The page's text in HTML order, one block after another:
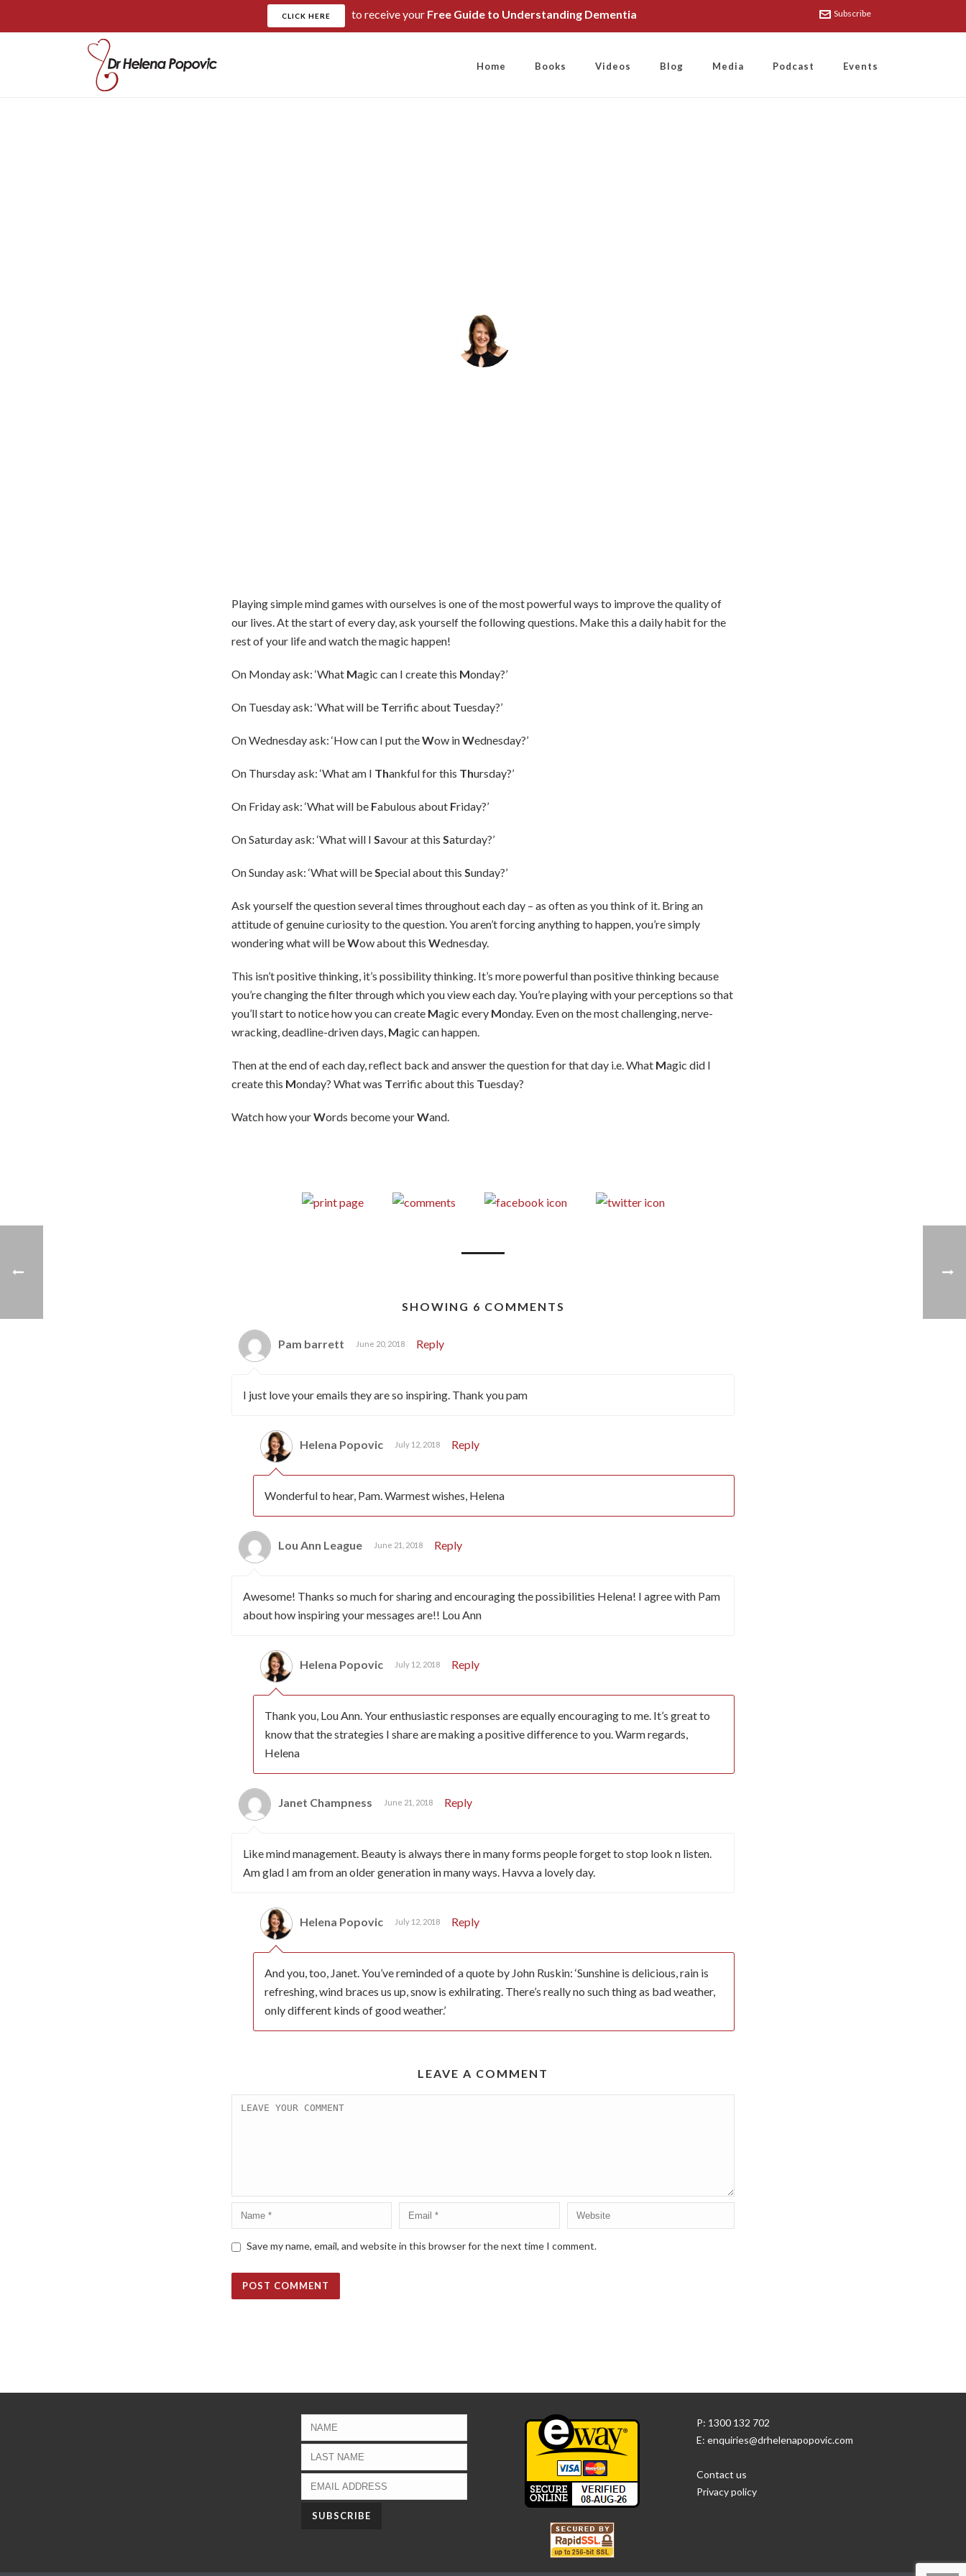
CLICK HERE to receive your Free Guide to Understanding Dementia Subscribe
Home Books Videos Blog Media Podcast Events
Playing simple mind games with ourselves is one of the most powerful ways to improve the quality of
our lives. At the start of every day, ask yourself the following questions. Make this a daily habit for the
rest of your life and watch the magic happen!
On Monday ask: ‘What Magic can I create this Monday?’
On Tuesday ask: ‘What will be Terrific about Tuesday?’
On Wednesday ask: ‘How can I put theWow inWednesday?’
On Thursday ask: ‘What am I Thankful for this Thursday?’
On Friday ask: ‘What will be Fabulous about Friday?’
On Saturday ask: ‘What will I Savour at this Saturday?’
On Sunday ask: ‘What will beSpecial about this Sunday?’
Ask yourself the question several times throughout each day – as often as you think of it. Bring an
attitude of genuine curiosity to the question. You aren’t forcing anything to happen, you’re simply
wondering what will beWow about this Wednesday.
This isn’t positive thinking, it’s possibility thinking. It’s more powerful than positive thinking because
you’re changing the filter through which you view each day. You’re playing with your perceptions so that
you’ll start to notice how you can create Magic every Monday. Even on the most challenging, nerve-
wracking, deadline-driven days, Magic can happen.
Then at the end of each day, reflect back and answer the question for that day i.e. What Magic did I
create this Monday? What was Terrific about this Tuesday?
Watch how yourWords become yourWand.
SHOWING 6 COMMENTS
Pam barrett June 20, 2018 Reply
I just love your emails they are so inspiring. Thank you pam
Helena Popovic July 12, 2018 Reply
Wonderful to hear, Pam. Warmest wishes, Helena
Lou Ann League June 21, 2018 Reply
Awesome! Thanks so much for sharing and encouraging the possibilities Helena! I agree with Pam
about how inspiring your messages are!! Lou Ann
Helena Popovic July 12, 2018 Reply
Thank you, Lou Ann. Your enthusiastic responses are equally encouraging to me. It’s great to
know that the strategies I share are making a positive difference to you. Warm regards,
Helena
Janet Champness June 21, 2018 Reply
Like mind management. Beauty is always there in many forms people forget to stop look n listen.
Am glad I am from an older generation in many ways. Havva a lovely day.
Helena Popovic July 12, 2018 Reply
And you, too, Janet. You’ve reminded of a quote by John Ruskin: ‘Sunshine is delicious, rain is
refreshing, wind braces us up, snow is exhilrating. There’s really no such thing as bad weather,
only different kinds of good weather.’
LEAVE A COMMENT
Save my name, email, and website in this browser for the next time I comment.
P: 1300 132 702
E: enquiries@drhelenapopovic.com
Contact us
Privacy policy